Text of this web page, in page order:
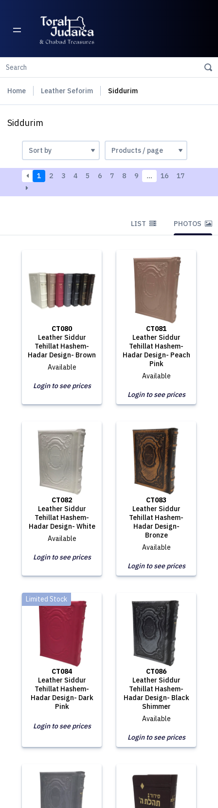
Home Leather Seforim Siddurim
Siddurim
1 2 3 4 5 6 7 8 9 … 16 17
LIST PHOTOS
CT080
Leather Siddur
Tehillat Hashem-
Hadar Design- Brown
Available
Login to see prices
CT081
Leather Siddur
Tehillat Hashem-
Hadar Design- Peach
Pink
Available
Login to see prices
CT082
Leather Siddur
Tehillat Hashem-
Hadar Design- White
Available
Login to see prices
CT083
Leather Siddur
Tehillat Hashem-
Hadar Design-
Bronze
Available
Login to see prices
CT084
Leather Siddur
Tehillat Hashem-
Hadar Design- Dark
Pink
Limited Stock
Login to see prices
CT086
Leather Siddur
Tehillat Hashem-
Hadar Design- Black
Shimmer
Available
Login to see prices